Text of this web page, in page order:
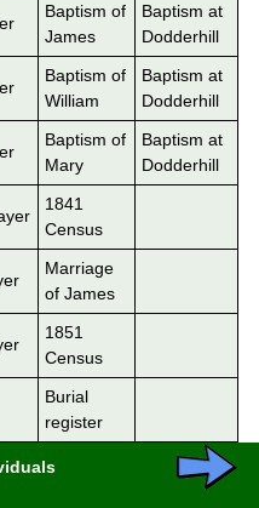
Baptism of
James
Baptism at
Dodderhill
Baptism of
William
Baptism at
Dodderhill
Baptism of
Mary
Baptism at
Dodderhill
1841
Census
Marriage
of James
1851
Census
Burial
register